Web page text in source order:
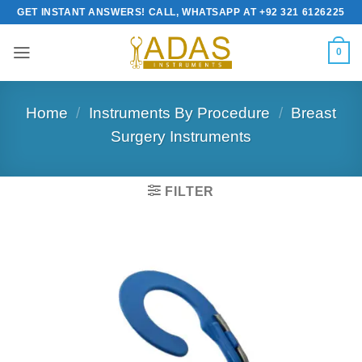
Skip
to
content
GET INSTANT ANSWERS! CALL, WHATSAPP AT +92 321 6126225
0
Home / Instruments By Procedure / Breast
Surgery Instruments
FILTER